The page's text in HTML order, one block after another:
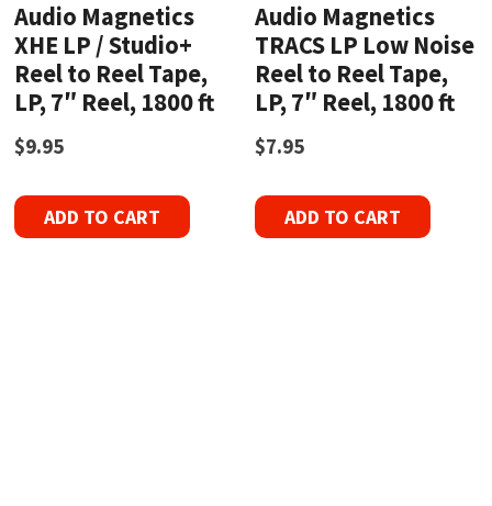
Audio Magnetics
XHE LP / Studio+
Reel to Reel Tape,
LP, 7″ Reel, 1800 ft
$9.95
ADD TO CART
Audio Magnetics
TRACS LP Low Noise
Reel to Reel Tape,
LP, 7″ Reel, 1800 ft
$7.95
ADD TO CART